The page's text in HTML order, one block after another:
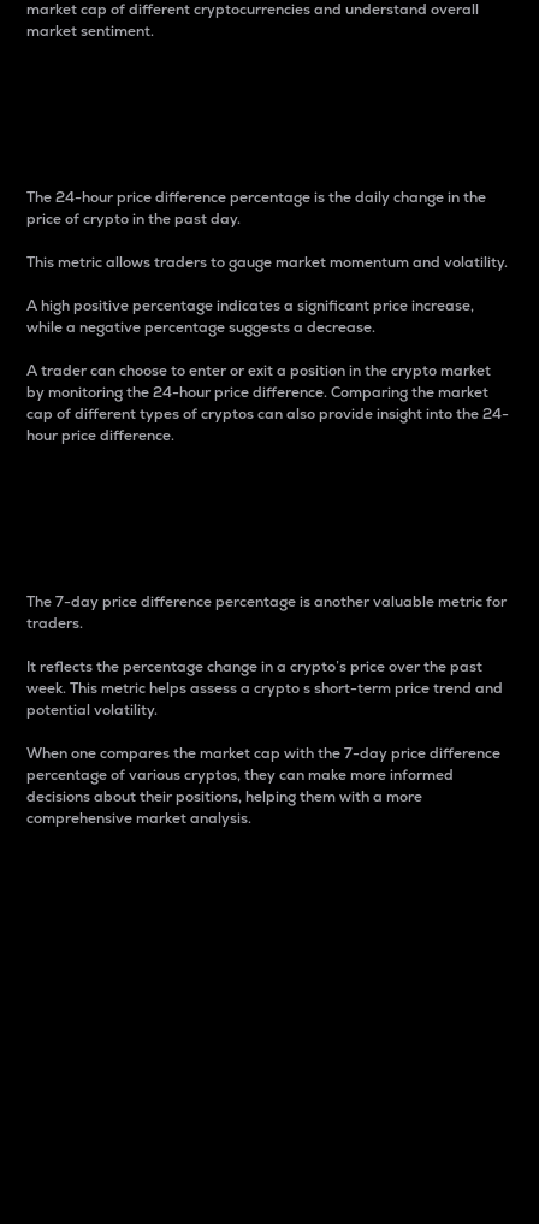
market cap of different cryptocurrencies and understand overall
market sentiment.
The 24-hour price difference percentage is the daily change in the
price of crypto in the past day.
This metric allows traders to gauge market momentum and volatility.
A high positive percentage indicates a significant price increase,
while a negative percentage suggests a decrease.
A trader can choose to enter or exit a position in the crypto market
by monitoring the 24-hour price difference. Comparing the market
cap of different types of cryptos can also provide insight into the 24-
hour price difference.
The 7-day price difference percentage is another valuable metric for
traders.
It reflects the percentage change in a crypto’s price over the past
week. This metric helps assess a crypto s short-term price trend and
potential volatility.
When one compares the market cap with the 7-day price difference
percentage of various cryptos, they can make more informed
decisions about their positions, helping them with a more
comprehensive market analysis.